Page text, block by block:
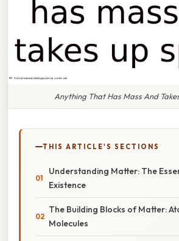
Anything That Has Mass And
THIS ARTICLE'S SECTIONS
Understanding Matter: The
Existence
The Building Blocks of Matter:
Molecules